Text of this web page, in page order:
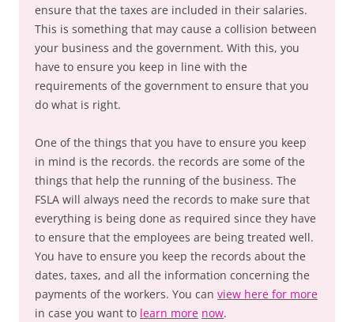
ensure that the taxes are included in their salaries.
This is something that may cause a collision between
your business and the government. With this, you
have to ensure you keep in line with the
requirements of the government to ensure that you
do what is right.
One of the things that you have to ensure you keep
in mind is the records. the records are some of the
things that help the running of the business. The
FSLA will always need the records to make sure that
everything is being done as required since they have
to ensure that the employees are being treated well.
You have to ensure you keep the records about the
dates, taxes, and all the information concerning the
payments of the workers. You can view here for more
in case you want to learn more now.